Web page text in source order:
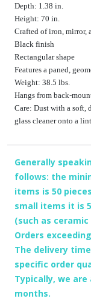
Depth: 1.38 in.
Height: 70 in.
Crafted of iron, mirror,
Black finish
Rectangular shape
Features a paned,
Weight: 38.5 lbs.
Hangs from back-
Care: Dust with a soft,
glass cleaner onto a
Generally
follows: the
items is 50
small items it is
(such as ceramic
Orders
The delivery
specific order
Typically, we
months.